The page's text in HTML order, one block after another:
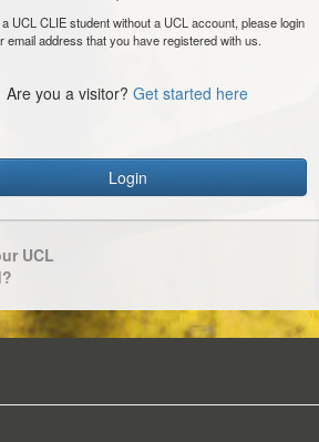
UCL CLIE student without a UCL account, please login
email address that you have registered with us.
Are you a visitor? Get started here
Login
UCL